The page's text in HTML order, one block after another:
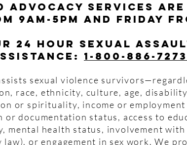
advocacy services are
9am-5pm and friday
24 hour Sexual
1-800-886-7273
sexual violence
race, ethnicity, culture, age,
or spirituality, income or employment
or documentation status, access to
mental health status, involvement
law), or engagement in sex work. We